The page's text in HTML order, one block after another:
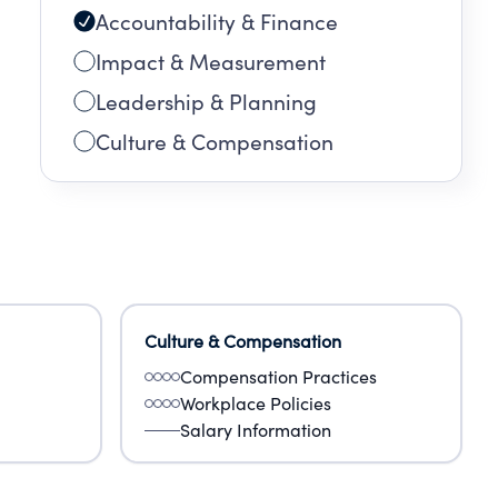
Accountability & Finance
Impact & Measurement
Leadership & Planning
Culture & Compensation
Culture & Compensation
Compensation Practices
Workplace Policies
Salary Information